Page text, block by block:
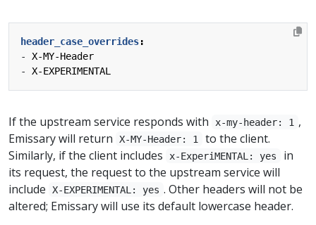
header_case_overrides:
- X-MY-Header
- X-EXPERIMENTAL
If the upstream service responds with x-my-header: 1 ,
Emissary will return
X-MY-Header: 1
to the client.
Similarly, if the client includes
x-ExperiMENTAL: yes
in
its request, the request to the upstream service will
include
X-EXPERIMENTAL: yes . Other headers will not be
altered; Emissary will use its default lowercase header.